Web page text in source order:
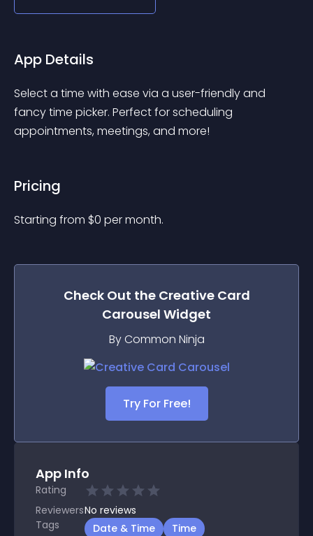
App Details
Select a time with ease via a user-friendly and
fancy time picker. Perfect for scheduling
appointments, meetings, and more!
Pricing
Starting from $0 per month.
Check Out the Creative Card
Carousel Widget
By Common Ninja
Try For Free!
App Info
Rating
ReviewersNo reviews
Tags
Date & Time
Time